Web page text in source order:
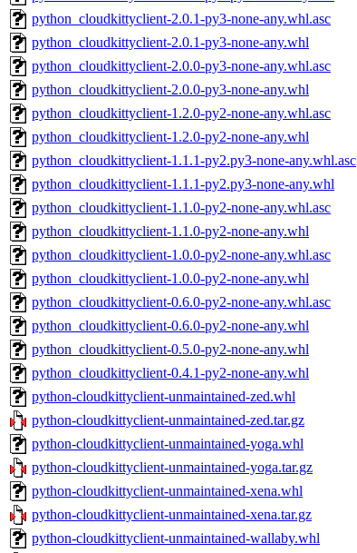
python_cloudkittyclient-2.0.1-py3-none-any.whl.asc
python_cloudkittyclient-2.0.1-py3-none-any.whl
python_cloudkittyclient-2.0.0-py3-none-any.whl.asc
python_cloudkittyclient-2.0.0-py3-none-any.whl
python_cloudkittyclient-1.2.0-py2-none-any.whl.asc
python_cloudkittyclient-1.2.0-py2-none-any.whl
python_cloudkittyclient-1.1.1-py2.py3-none-any.whl.asc
python_cloudkittyclient-1.1.1-py2.py3-none-any.whl
python_cloudkittyclient-1.1.0-py2-none-any.whl.asc
python_cloudkittyclient-1.1.0-py2-none-any.whl
python_cloudkittyclient-1.0.0-py2-none-any.whl.asc
python_cloudkittyclient-1.0.0-py2-none-any.whl
python_cloudkittyclient-0.6.0-py2-none-any.whl.asc
python_cloudkittyclient-0.6.0-py2-none-any.whl
python_cloudkittyclient-0.5.0-py2-none-any.whl
python_cloudkittyclient-0.4.1-py2-none-any.whl
python-cloudkittyclient-unmaintained-zed.whl
python-cloudkittyclient-unmaintained-zed.tar.gz
python-cloudkittyclient-unmaintained-yoga.whl
python-cloudkittyclient-unmaintained-yoga.tar.gz
python-cloudkittyclient-unmaintained-xena.whl
python-cloudkittyclient-unmaintained-xena.tar.gz
python-cloudkittyclient-unmaintained-wallaby.whl